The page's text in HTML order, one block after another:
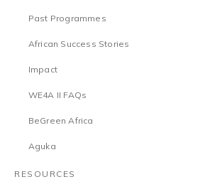
Past Programmes
African Success Stories
Impact
WE4A II FAQs
BeGreen Africa
Aguka
RESOURCES